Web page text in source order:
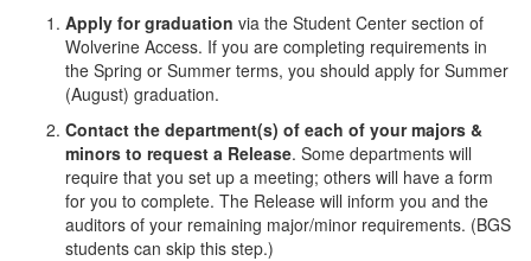
Apply for graduation via the Student Center section of
Wolverine Access. If you are completing requirements in
the Spring or Summer terms, you should apply for Summer
(August) graduation.
Contact the department(s) of each of your majors &
minors to request a Release. Some departments will
require that you set up a meeting; others will have a form
for you to complete. The Release will inform you and the
auditors of your remaining major/minor requirements. (BGS
students can skip this step.)